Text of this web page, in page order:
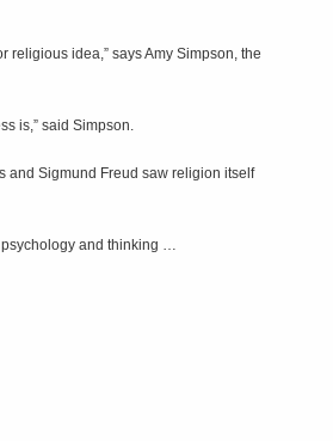
religious idea,” says Amy Simpson, the
is,” said Simpson.
and Sigmund Freud saw religion itself
psychology and thinking …